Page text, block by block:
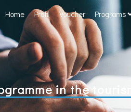
Home Profil Voucher Programs
in the